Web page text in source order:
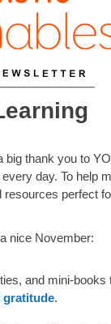
thank you to
day. To help
resources perfect
nice November:
and mini-books
gratitude.